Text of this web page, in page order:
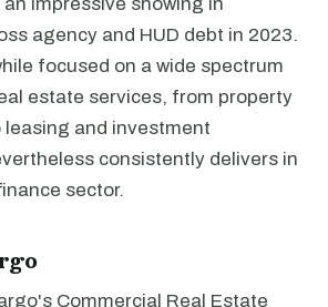
agency and HUD debt in 2023.
focused on a wide spectrum
estate services, from property
and investment
consistently delivers in
sector.
Commercial Real Estate